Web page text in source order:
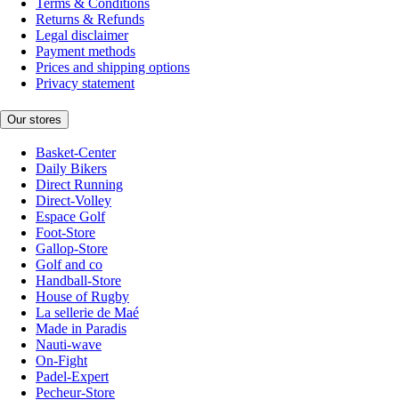
Returns & Refunds
Legal disclaimer
Payment methods
Prices and shipping options
Privacy statement
Our stores
Basket-Center
Daily Bikers
Direct Running
Direct-Volley
Espace Golf
Foot-Store
Gallop-Store
Golf and co
Handball-Store
House of Rugby
La sellerie de Maé
Made in Paradis
Nauti-wave
On-Fight
Padel-Expert
Pecheur-Store